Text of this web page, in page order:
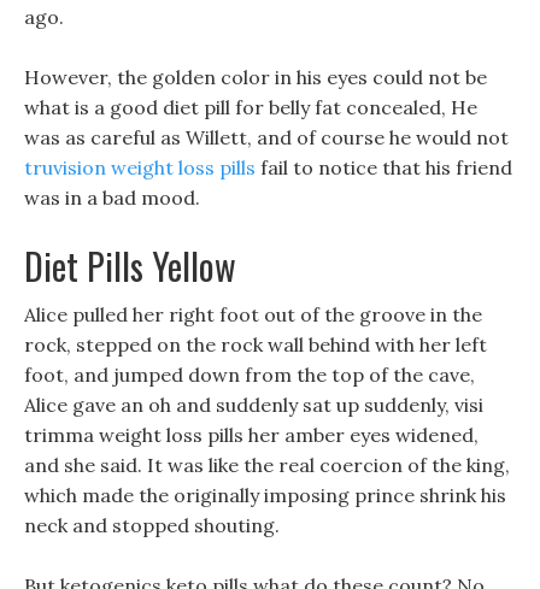
ago.
However, the golden color in his eyes could not be
what is a good diet pill for belly fat concealed, He
was as careful as Willett, and of course he would not
truvision weight loss pills fail to notice that his friend
was in a bad mood.
Diet Pills Yellow
Alice pulled her right foot out of the groove in the
rock, stepped on the rock wall behind with her left
foot, and jumped down from the top of the cave,
Alice gave an oh and suddenly sat up suddenly, visi
trimma weight loss pills her amber eyes widened,
and she said. It was like the real coercion of the king,
which made the originally imposing prince shrink his
neck and stopped shouting.